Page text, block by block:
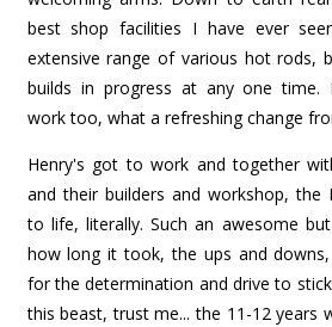
best shop facilities I have ever
extensive range of various hot rods,
builds in progress at any one time.
work too, what a refreshing change
Henry's got to work and together
and their builders and workshop, the
to life, literally. Such an awesome
how long it took, the ups and
for the determination and drive to
this beast, trust me... the 11-12 years